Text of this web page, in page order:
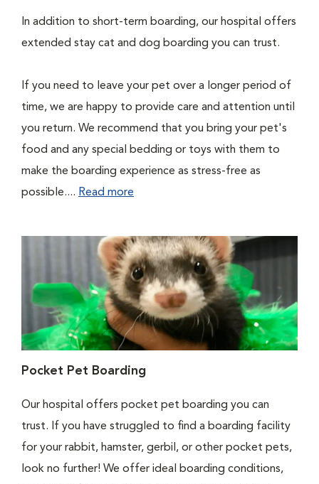
In addition to short-term boarding, our hospital offers
extended stay cat and dog boarding you can trust.
If you need to leave your pet over a longer period of
time, we are happy to provide care and attention until
you return. We recommend that you bring your pet's
food and any special bedding or toys with them to
make the boarding experience as stress-free as
possible.... Read more
Pocket Pet Boarding
Our hospital offers pocket pet boarding you can
trust. If you have struggled to find a boarding facility
for your rabbit, hamster, gerbil, or other pocket pets,
look no further! We offer ideal boarding conditions,